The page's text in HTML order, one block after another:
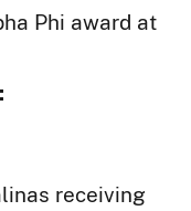
Phi award at
receiving